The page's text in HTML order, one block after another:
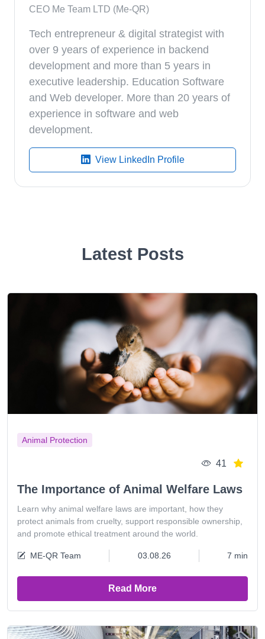
CEO Me Team LTD (Me-QR)
Tech entrepreneur & digital strategist with
over 9 years of experience in backend
development and more than 5 years in
executive leadership. Education Software
and Web developer. More than 20 years of
experience in software and web
development.
View LinkedIn Profile
Latest Posts
Animal Protection
41
The Importance of Animal Welfare Laws
Learn why animal welfare laws are important, how they
protect animals from cruelty, support responsible ownership,
and promote ethical treatment around the world.
ME-QR Team 03.08.26 7 min
Read More